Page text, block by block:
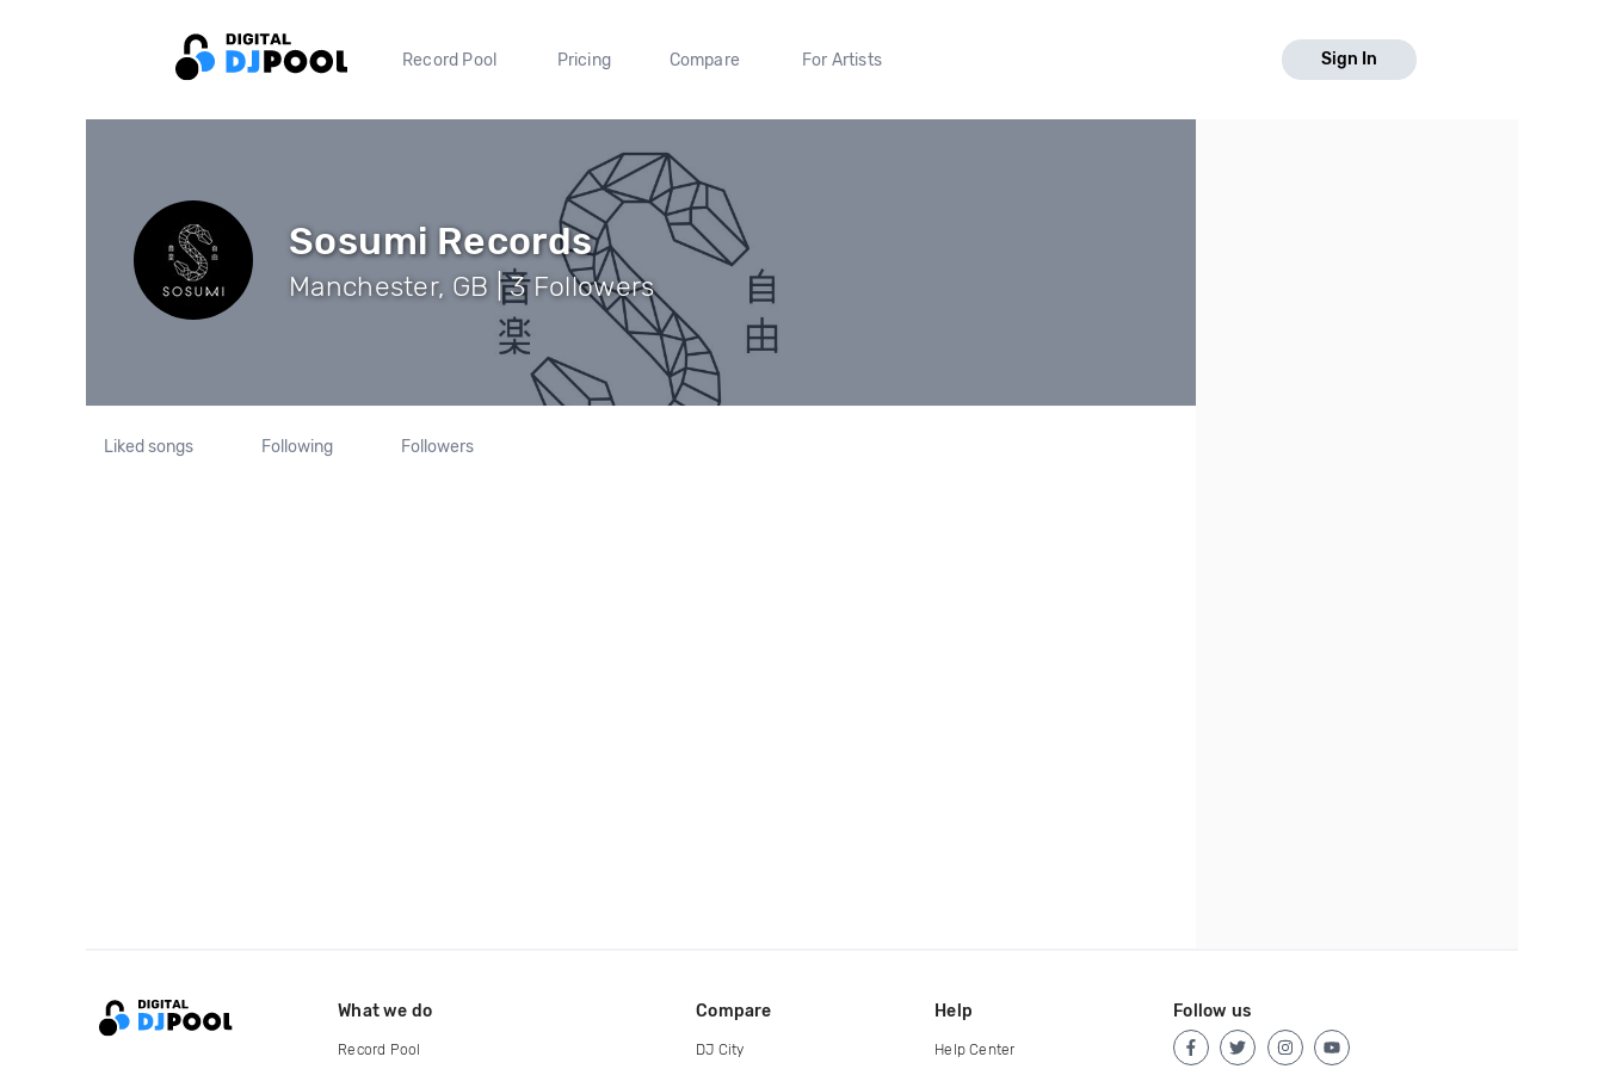
Record Pool Pricing Compare For Artists Sign In
Sosumi Records
Manchester, GB | 3 Followers
Liked songs Following Followers
What we do
Record Pool
Compare
DJ City
Help
Help Center
Follow us